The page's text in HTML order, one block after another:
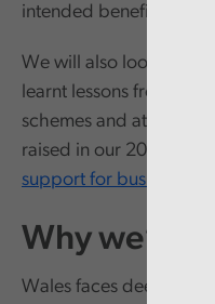
intended benefits.
We will also look at
learnt lessons from
schemes and at
raised in our 2018 report
support for business
Why we’re
Wales faces deep-